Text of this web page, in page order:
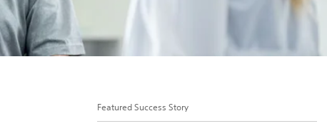
Featured Success Story